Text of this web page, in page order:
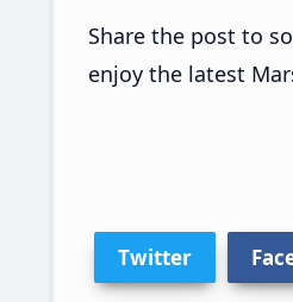
Share the post to
enjoy the latest
Twitter